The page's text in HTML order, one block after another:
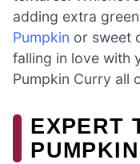
adding extra
Pumpkin or sweet
falling in love with
Pumpkin Curry all
EXPERT